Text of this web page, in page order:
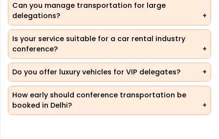
Can you manage transportation for large
delegations?
Is your service suitable for a car rental industry
conference?
Do you offer luxury vehicles for VIP delegates?
How early should conference transportation be
booked in Delhi?